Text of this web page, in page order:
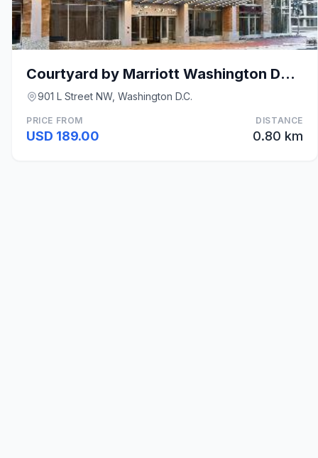
Courtyard by Marriott Washington Downtown/Conventi
901 L Street NW, Washington D.C.
PRICE FROM
USD 189.00
DISTANCE
0.80 km